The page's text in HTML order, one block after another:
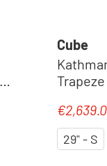
Cube
Sale
29" - S